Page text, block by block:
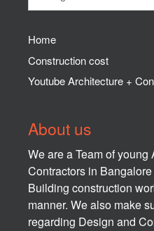
Home
Construction cost
Youtube Architecture +
About us
We are a Team of
Contractors in
Building construction
manner. We also make
regarding Design and